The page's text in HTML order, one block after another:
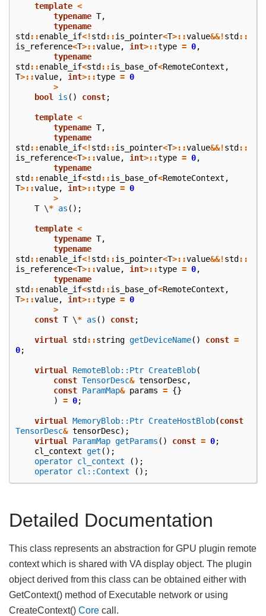
template <
typename T,
typename
std ::enable_if<!std ::is_pointer<T>::value&&!std ::
is_reference<T>::value, int>::type = 0,
typename
std ::enable_if<std ::is_base_of<RemoteContext ,
T>::value, int>::type = 0
>
bool
is () const;
template <
typename T,
typename
std ::enable_if<!std ::is_pointer<T>::value&&!std ::
is_reference<T>::value, int>::type = 0,
typename
std ::enable_if<std ::is_base_of<RemoteContext ,
T>::value, int>::type = 0
>
T \* as ();
template <
typename T,
typename
std ::enable_if<!std ::is_pointer<T>::value&&!std ::
is_reference<T>::value, int>::type = 0,
typename
std ::enable_if<std ::is_base_of<RemoteContext ,
T>::value, int>::type = 0
>
const T \* as () const;
virtual std ::string getDeviceName() const =
0;
virtual RemoteBlob::Ptr CreateBlob(
const TensorDesc& tensorDesc,
const ParamMap& params = {}
)
= 0;
virtual MemoryBlob::Ptr CreateHostBlob(const
TensorDesc& tensorDesc);
virtual
ParamMap getParams () const = 0;
cl_context get ();
operator cl_context
();
operator cl::Context
();
Detailed Documentation
This class represents an abstraction for GPU plugin remote
context which is shared with VA display object. The plugin
object derived from this class can be obtained either with
GetContext() method of Executable network or using
CreateContext() Core call.